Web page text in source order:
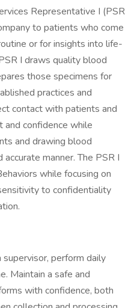
Representative I (PSR
to patients who come
or for insights into life-
I draws quality blood
those specimens for
practices and
contact with patients and
confidence while
and drawing blood
manner. The PSR I
while focusing on
to confidentiality
perform daily
Maintain a safe and
with confidence, both